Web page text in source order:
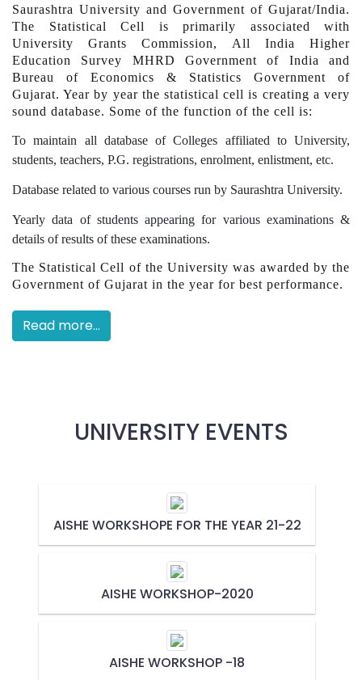
Saurashtra University and Government of Gujarat/India.
The Statistical Cell is primarily associated with
University Grants Commission, All India Higher
Education Survey MHRD Government of India and
Bureau of Economics & Statistics Government of
Gujarat. Year by year the statistical cell is creating a very
sound database. Some of the function of the cell is:
To maintain all database of Colleges affiliated to University,
students, teachers, P.G. registrations, enrolment, enlistment, etc.
Database related to various courses run by Saurashtra University.
Yearly data of students appearing for various examinations &
details of results of these examinations.
The Statistical Cell of the University was awarded by the
Government of Gujarat in the year for best performance.
Read more...
UNIVERSITY EVENTS
AISHE WORKSHOPE FOR THE YEAR 21-22
AISHE WORKSHOP-2020
AISHE WORKSHOP -18